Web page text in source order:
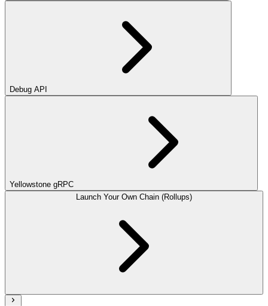
Debug API
Yellowstone gRPC
Launch Your Own Chain (Rollups)